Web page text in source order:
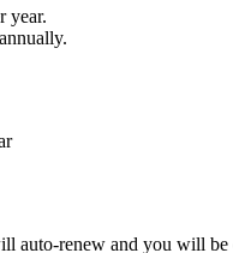
year.
auto-renew and you will be